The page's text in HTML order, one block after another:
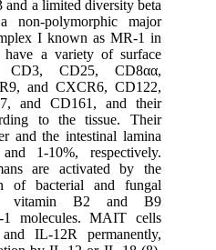
a limited diversity beta
non-polymorphic major
I known as MR-1 in
have a variety of surface
CD3, CD25, CD8αα,
and CXCR6, CD122,
and CD161, and their
to the tissue. Their
and the intestinal lamina
1-10%, respectively.
are activated by the
of bacterial and fungal
vitamin B2 and B9
1 molecules. MAIT cells
IL-12R permanently,